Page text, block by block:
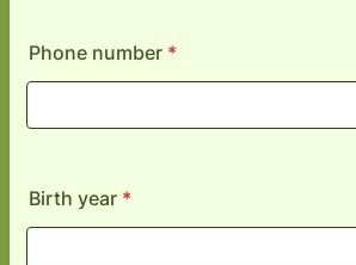
Phone number *
Birth year *